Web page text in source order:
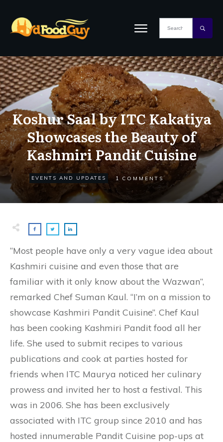
Koshur Saal by ITC Kakatiya
Showcases the Beauty of
Kashmiri Pandit Cuisine
EVENTS AND UPDATES 1 COMMENTS
“Most people have only a very vague idea about
Kashmiri cuisine and even those that are
familiar with it only know about the Wazwan”,
remarked Chef Suman Kaul. “I’m on a mission to
showcase Kashmiri Pandit Cuisine”. Chef Kaul
has been cooking Kashmiri Pandit food all her
life. She used to submit recipes to various
publications and cook at parties hosted for
friends when ITC Maurya noticed her culinary
prowess and invited her to host a festival. This
was in 2006. She has been exclusively
associated with ITC group since 2010 and has
hosted innumerable Pandit Cuisine pop-ups at